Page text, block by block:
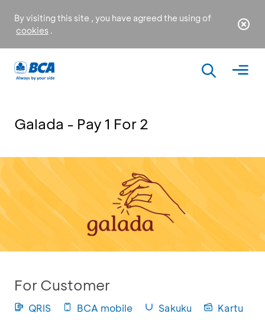
By visiting this site , you have agreed the using of
cookies .
Galada - Pay 1 For 2
For Customer
QRIS BCA mobile Sakuku
Kartu